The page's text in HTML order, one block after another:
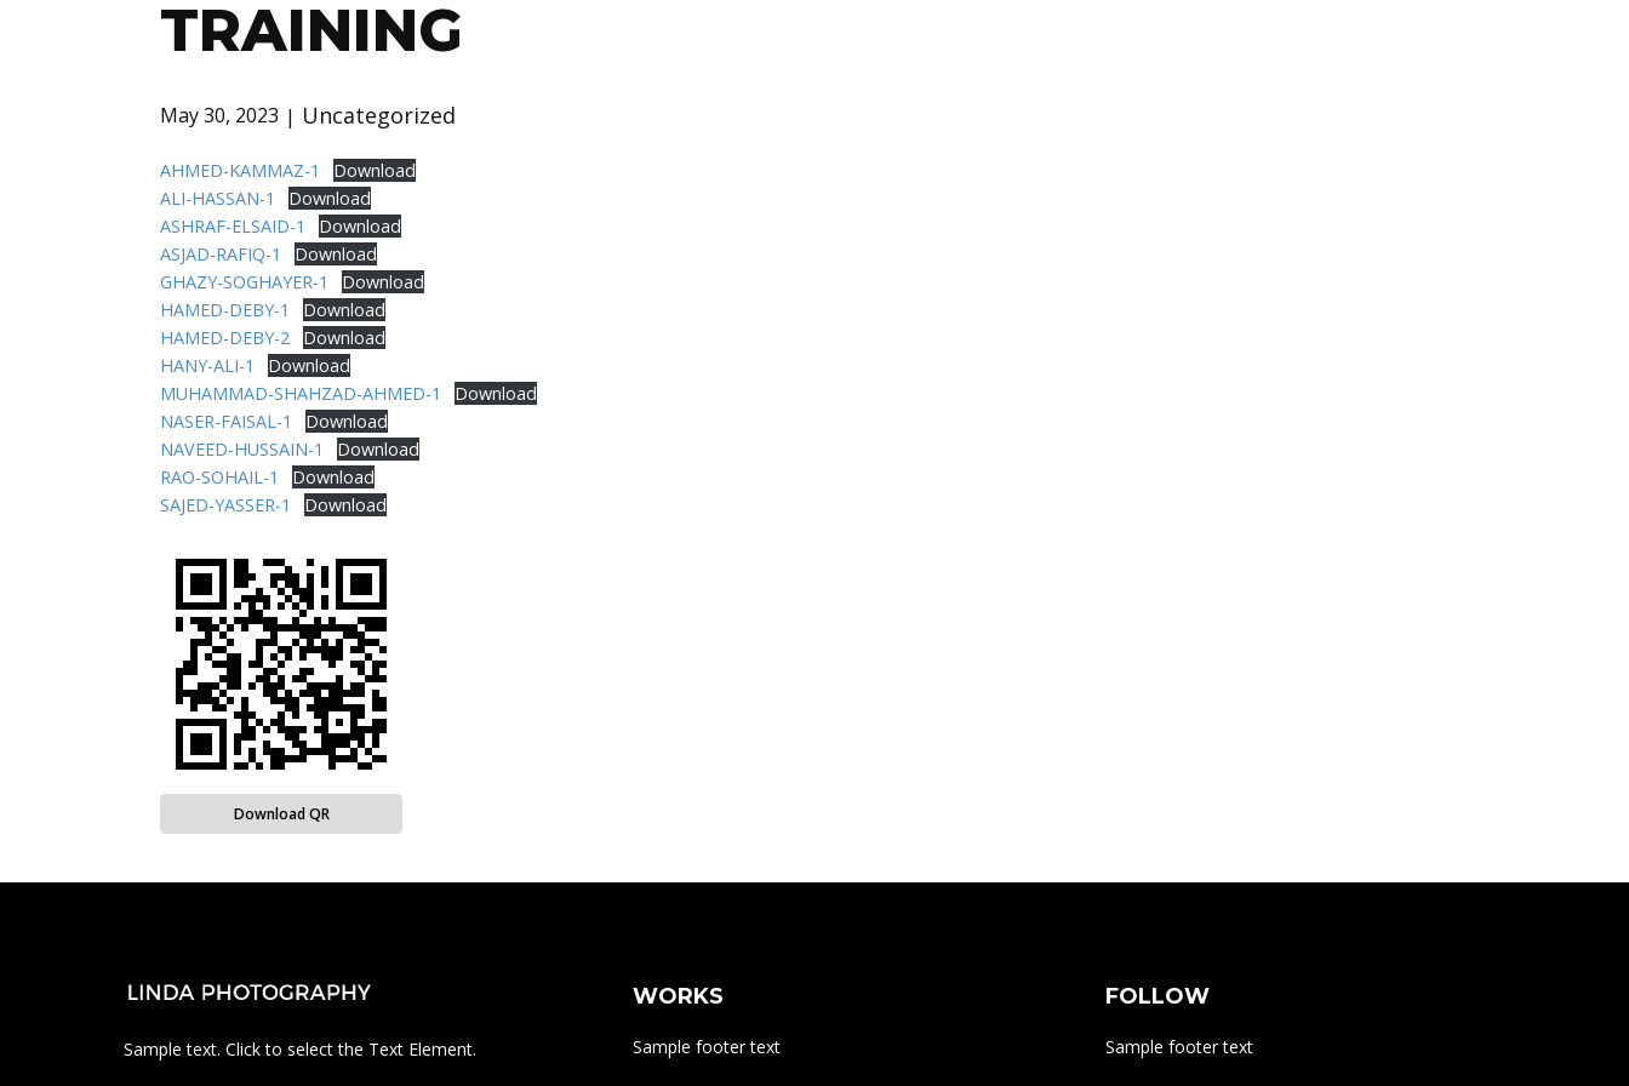
TRAINING
May 30, 2023 Uncategorized
AHMED-KAMMAZ-1
Download
ALI-HASSAN-1
Download
ASHRAF-ELSAID-1
Download
ASJAD-RAFIQ-1
Download
GHAZY-SOGHAYER-1
Download
HAMED-DEBY-1
Download
HAMED-DEBY-2
Download
HANY-ALI-1
Download
MUHAMMAD-SHAHZAD-AHMED-1
Download
NASER-FAISAL-1
Download
NAVEED-HUSSAIN-1
Download
RAO-SOHAIL-1
Download
SAJED-YASSER-1
Download
Download QR
Sample text. Click to select the Text Element.
WORKS
Sample footer text
FOLLOW
Sample footer text